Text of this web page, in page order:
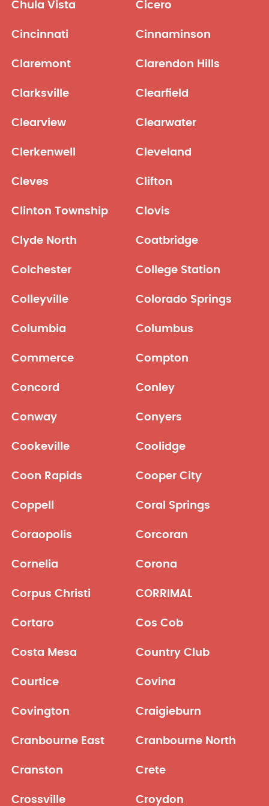
Chula Vista Cicero
Cincinnati Cinnaminson
Claremont Clarendon Hills
Clarksville Clearfield
Clearview Clearwater
Clerkenwell Cleveland
Cleves Clifton
Clinton Township Clovis
Clyde North Coatbridge
Colchester College Station
Colleyville Colorado Springs
Columbia Columbus
Commerce Compton
Concord Conley
Conway Conyers
Cookeville Coolidge
Coon Rapids Cooper City
Coppell Coral Springs
Coraopolis Corcoran
Cornelia Corona
Corpus Christi CORRIMAL
Cortaro Cos Cob
Costa Mesa Country Club
Courtice Covina
Covington Craigieburn
Cranbourne East Cranbourne North
Cranston Crete
Crossville Croydon